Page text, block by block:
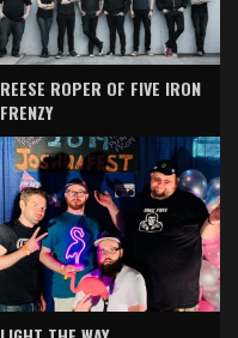
REESE ROPER OF FIVE IRON
FRENZY